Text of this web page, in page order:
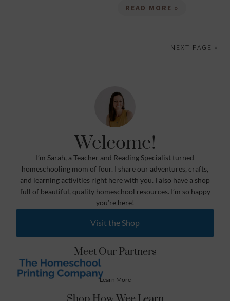
READ MORE »
NEXT PAGE »
Welcome!
I’m Sarah, a Teacher and Reading Specialist turned
homeschooling mom of four. I share our adventures, crafts,
and learning activities right here with you. I also have a shop
full of beautiful, quality homeschool resources. I’m so happy
you’re here!
Visit the Shop
Meet Our Partners
Learn More